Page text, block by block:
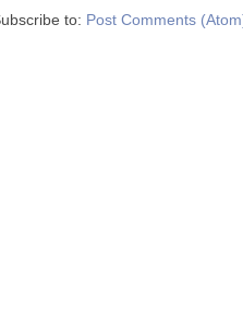
to: Post Comments